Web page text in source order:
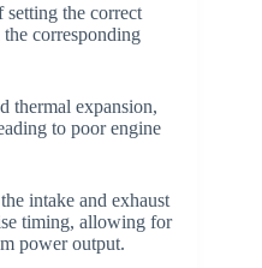
setting the correct
corresponding
thermal expansion,
to poor engine
intake and exhaust
timing, allowing for
power output.